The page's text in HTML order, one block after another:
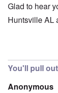
Glad to hear
Huntsville AL
You'll pull
Anonymous